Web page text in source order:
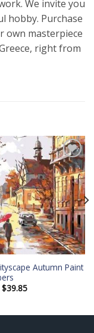
We invite you
hobby. Purchase
own masterpiece
right from
Add to
wishlist
Autumn Paint
$39.85Price
$39.85